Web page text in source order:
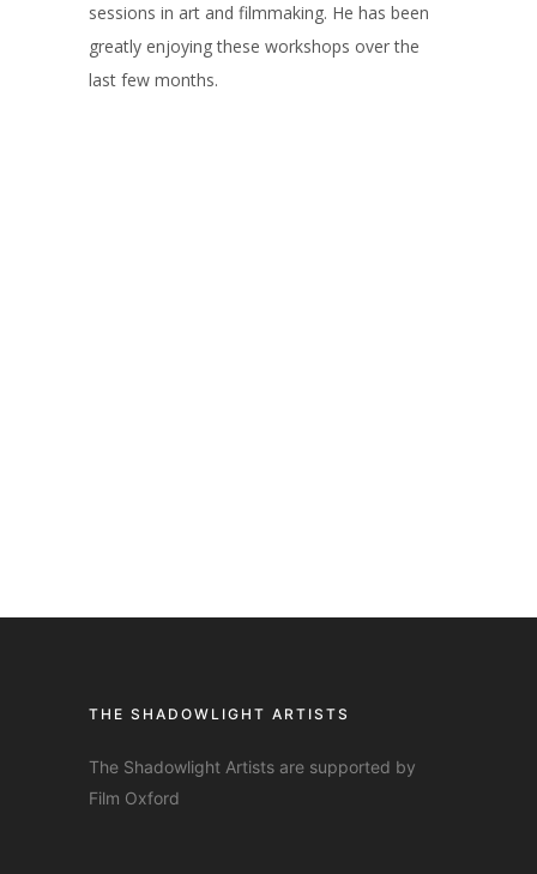
sessions in art and filmmaking. He has been
greatly enjoying these workshops over the
last few months.
THE SHADOWLIGHT ARTISTS
The Shadowlight Artists are supported by
Film Oxford